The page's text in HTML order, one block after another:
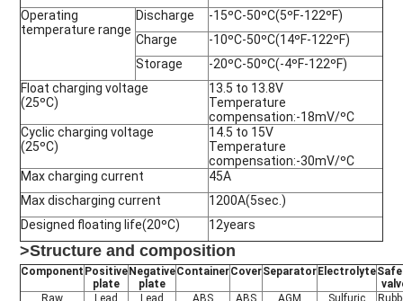
Operating
temperature range
Discharge
-15ºC-50ºC(5ºF-122ºF)
Charge
-10ºC-50ºC(14ºF-122ºF)
Storage
-20ºC-50ºC(-4ºF-122ºF)
Float charging voltage
(25ºC)
13.5 to 13.8V
Temperature
compensation:-18mV/ºC
Cyclic charging voltage
(25ºC)
14.5 to 15V
Temperature
compensation:-30mV/ºC
Max charging current
45A
Max discharging current
1200A(5sec.)
Designed floating life(20ºC)
12years
>Structure and composition
Component Positive
plate
Negative
plate
ContainerCoverSeparator Electrolyte